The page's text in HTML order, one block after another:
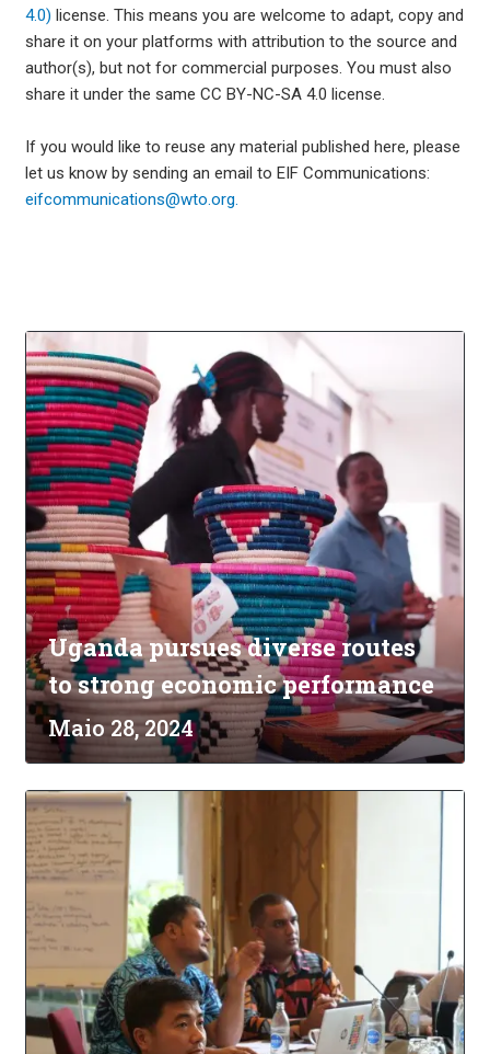
4.0) license. This means you are welcome to adapt, copy and
share it on your platforms with attribution to the source and
author(s), but not for commercial purposes. You must also
share it under the same CC BY-NC-SA 4.0 license.
If you would like to reuse any material published here, please
let us know by sending an email to EIF Communications:
eifcommunications@wto.org.
Uganda pursues diverse routes
to strong economic performance
Maio 28, 2024